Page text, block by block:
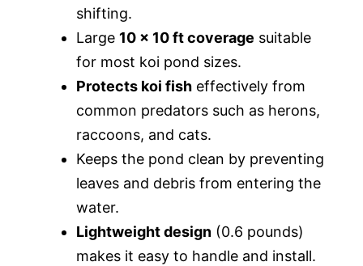
shifting.
Large 10 x 10 ft coverage suitable
for most koi pond sizes.
Protects koi fish effectively from
common predators such as herons,
raccoons, and cats.
Keeps the pond clean by preventing
leaves and debris from entering the
water.
Lightweight design (0.6 pounds)
makes it easy to handle and install.